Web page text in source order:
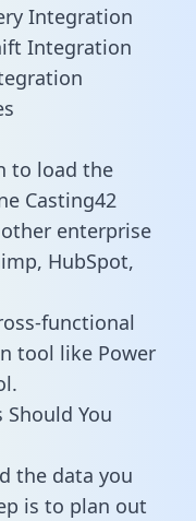
Integration
Integration
to load the
Casting42
enterprise
HubSpot,
functional
tool like Power
You
the data you
is to plan out